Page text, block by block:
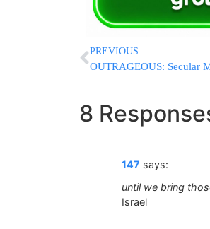
PREVIOUS
8
147 says:
until we bring
Israel